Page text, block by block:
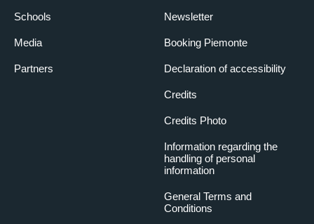
Schools
Media
Partners
Newsletter
Booking Piemonte
Declaration of accessibility
Credits
Credits Photo
Information regarding the
handling of personal
information
General Terms and
Conditions